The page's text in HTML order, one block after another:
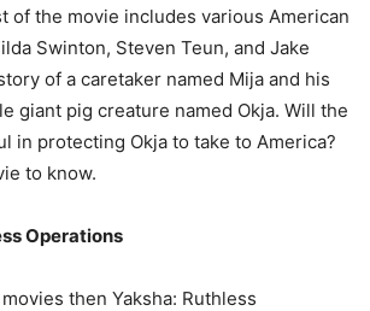
of the movie includes various American
Swinton, Steven Teun, and Jake
of a caretaker named Mija and his
giant pig creature named Okja. Will the
in protecting Okja to take to America?
to know.
Operations
then Yaksha: Ruthless